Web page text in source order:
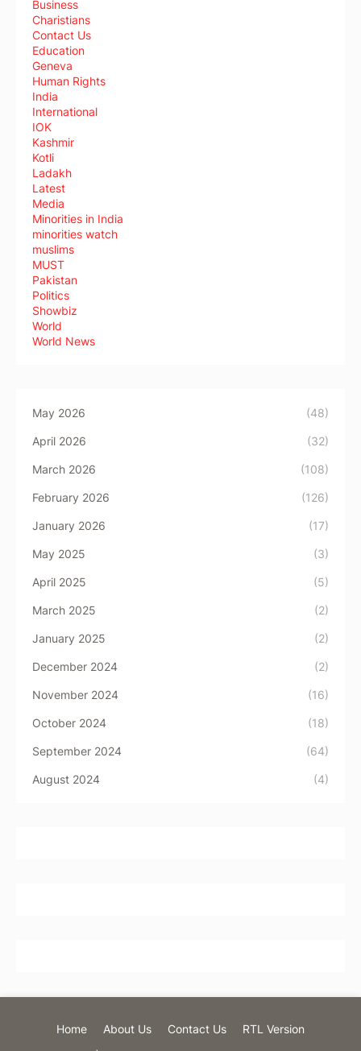
Business
Charistians
Contact Us
Education
Geneva
Human Rights
India
International
IOK
Kashmir
Kotli
Ladakh
Latest
Media
Minorities in India
minorities watch
muslims
MUST
Pakistan
Politics
Showbiz
World
World News
May 2026 (48)
April 2026 (32)
March 2026 (108)
February 2026 (126)
January 2026 (17)
May 2025 (3)
April 2025 (5)
March 2025 (2)
January 2025 (2)
December 2024 (2)
November 2024 (16)
October 2024 (18)
September 2024 (64)
August 2024 (4)
Home About Us Contact Us RTL Version